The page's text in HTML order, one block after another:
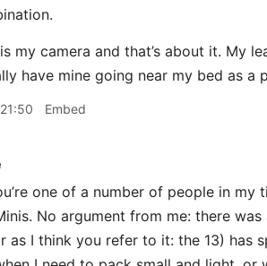
my camera and that’s about it. My
have mine going near my bed as a
Embed
one of a number of people in
No argument from me: there
as I think you refer to it: the 13) has